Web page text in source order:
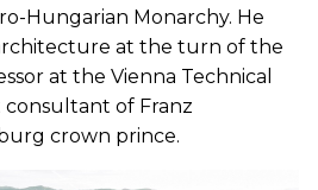
Hungarian Monarchy. He
at the turn of the
at the Vienna Technical
consultant of Franz
crown prince.